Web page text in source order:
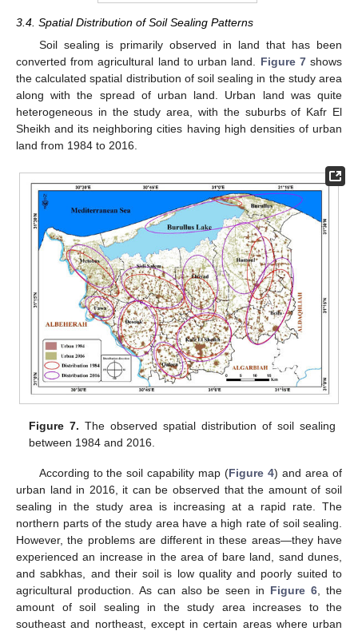
3.4. Spatial Distribution of Soil Sealing Patterns
Soil sealing is primarily observed in land that has been
converted from agricultural land to urban land. Figure 7shows
the calculated spatial distribution of soil sealing in the study area
along with the spread of urban land. Urban land was quite
heterogeneous in the study area, with the suburbs of Kafr El
Sheikh and its neighboring cities having high densities of urban
land from 1984 to 2016.
Figure 7. The observed spatial distribution of soil sealing
between 1984 and 2016.
According to the soil capability map (Figure 4) and area of
urban land in 2016, it can be observed that the amount of soil
sealing in the study area is increasing at a rapid rate. The
northern parts of the study area have a high rate of soil sealing.
However, the problems are different in these areas—they have
experienced an increase in the area of bare land, sand dunes,
and sabkhas, and their soil is low quality and poorly suited to
agricultural production. As can also be seen in Figure 6 , the
amount of soil sealing in the study area increases to the
southeast and northeast, except in certain areas where urban